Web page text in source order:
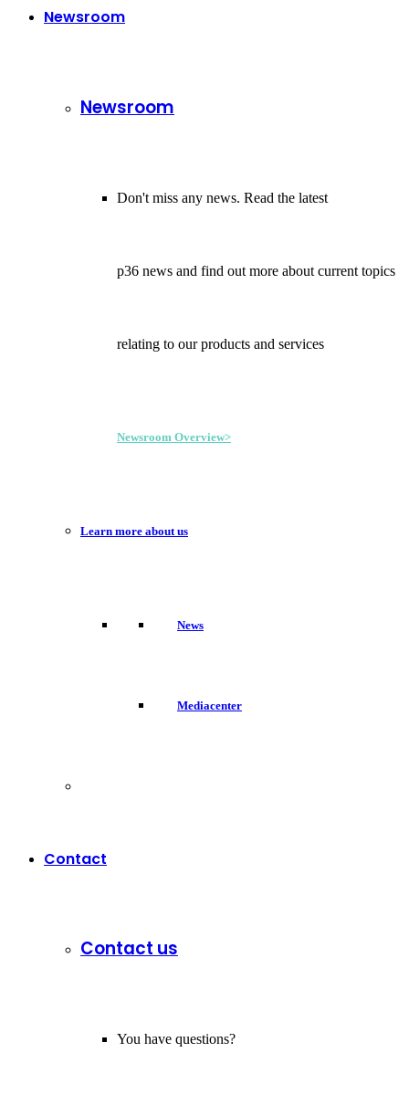
Newsroom
Newsroom
Don't miss any news. Read the latest
p36 news and find out more about current topics
relating to our products and services
Newsroom Overview>
Learn more about us
News
Mediacenter
Contact
Contact us
You have questions?